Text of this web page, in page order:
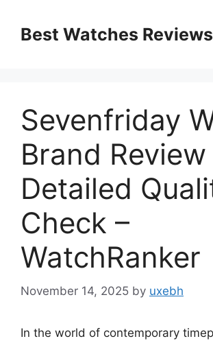
contentBest Watches Reviews
Sevenfriday
Brand Review
Detailed
Check –
WatchRanker
November 14, 2025 by uxebh
In the world of contemporary